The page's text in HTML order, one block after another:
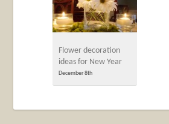
Flower decoration
ideas for New Year
December 8th